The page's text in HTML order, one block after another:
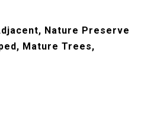
Nature Preserve
Mature Trees,